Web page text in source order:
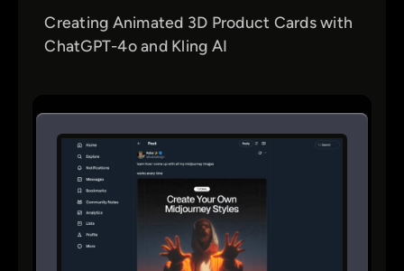
Creating Animated 3D Product Cards with
ChatGPT-4o and Kling AI